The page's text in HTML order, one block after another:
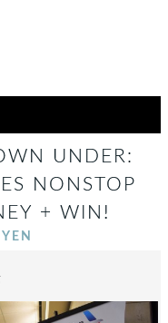
UNDER:
NONSTOP
+ WIN!